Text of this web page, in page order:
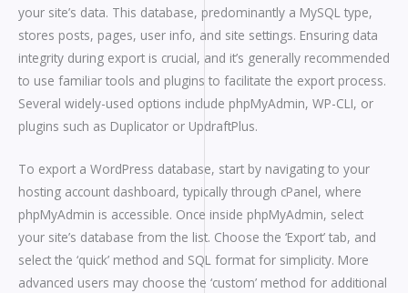
your site’s data. This database, predominantly a MySQL type,
stores posts, pages, user info, and site settings. Ensuring data
integrity during export is crucial, and it’s generally recommended
to use familiar tools and plugins to facilitate the export process.
Several widely-used options include phpMyAdmin, WP-CLI, or
plugins such as Duplicator or UpdraftPlus.
To export a WordPress database, start by navigating to your
hosting account dashboard, typically through cPanel, where
phpMyAdmin is accessible. Once inside phpMyAdmin, select
your site’s database from the list. Choose the ‘Export’ tab, and
select the ‘quick’ method and SQL format for simplicity. More
advanced users may choose the ‘custom’ method for additional